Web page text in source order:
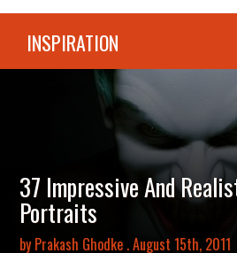
INSPIRATION
37 Impressive And
Portraits
byPrakash Ghodke . August 15th, 2011